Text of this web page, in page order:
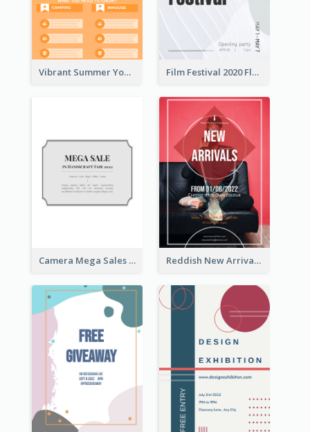
Vibrant Summer Youth Flyer Design Templates Film Festival 2020 Flyer
Camera Mega Sales Flyer Reddish New Arrivals Flyer